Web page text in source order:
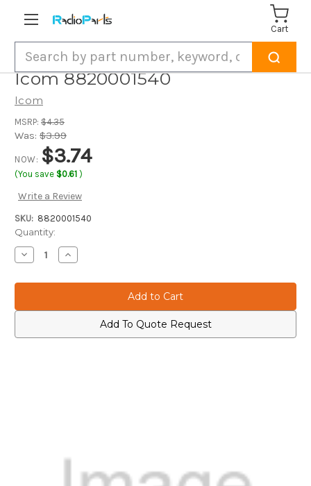
Cart
Icom 8820001540
Icom
MSRP: $4.35
Was: $3.99
NOW: $3.74
(You save $0.61 )
Write a Review
SKU: 8820001540
Current
Stock:
Quantity:
Decrease
Quantity
Icom
Increase
Quantity
Icom
Add To Quote Request